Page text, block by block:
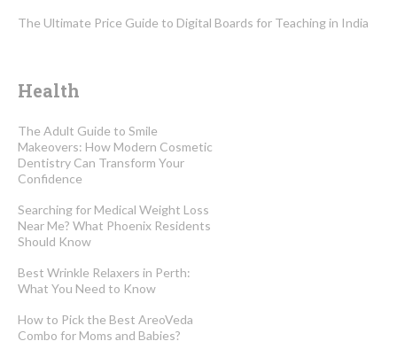
The Ultimate Price Guide to Digital Boards for Teaching in India
Health
The Adult Guide to Smile
Makeovers: How Modern Cosmetic
Dentistry Can Transform Your
Confidence
Searching for Medical Weight Loss
Near Me? What Phoenix Residents
Should Know
Best Wrinkle Relaxers in Perth:
What You Need to Know
How to Pick the Best AreoVeda
Combo for Moms and Babies?